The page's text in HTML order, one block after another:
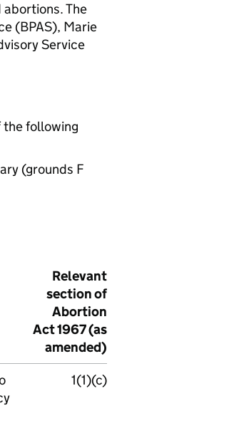
The
(BPAS), Marie
Service
the following
(grounds F
Relevant
section of
Abortion
Act 1967 (as
amended)
1(1)(c)